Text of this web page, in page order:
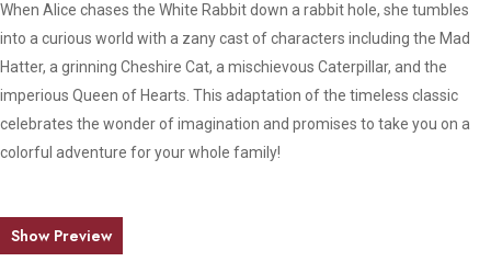
When Alice chases the White Rabbit down a rabbit hole, she tumbles
into a curious world with a zany cast of characters including the Mad
Hatter, a grinning Cheshire Cat, a mischievous Caterpillar, and the
imperious Queen of Hearts. This adaptation of the timeless classic
celebrates the wonder of imagination and promises to take you on a
colorful adventure for your whole family!
Show Preview